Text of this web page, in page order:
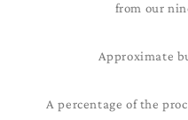
from our
Approximate
A percentage of the